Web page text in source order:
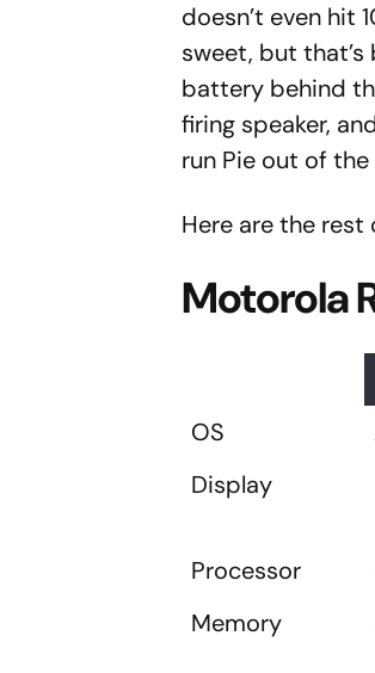
doesn’t even hit
sweet, but that’s
battery behind
firing speaker,
run Pie out of the
Here are the rest
Motorola
OS
Display
Processor
Memory